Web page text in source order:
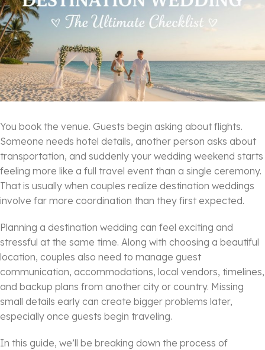
You book the venue. Guests begin asking about flights.
Someone needs hotel details, another person asks about
transportation, and suddenly your wedding weekend starts
feeling more like a full travel event than a single ceremony.
That is usually when couples realize destination weddings
involve far more coordination than they first expected.
Planning a destination wedding can feel exciting and
stressful at the same time. Along with choosing a beautiful
location, couples also need to manage guest
communication, accommodations, local vendors, timelines,
and backup plans from another city or country. Missing
small details early can create bigger problems later,
especially once guests begin traveling.
In this guide, we’ll be breaking down the process of